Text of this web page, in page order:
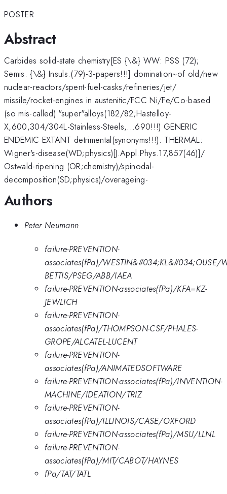
POSTER
Abstract
Carbides solid-state chemistry[ES {\&} WW: PSS (72);
Semis. {\&} Insuls.(79)-3-papers!!!] domination~of old/new
nuclear-reactors/spent-fuel-casks/refineries/jet/
missile/rocket-engines in austenitic/FCC Ni/Fe/Co-based
(so mis-called) "super"alloys(182/82;Hastelloy-
X,600,304/304L-Stainless-Steels,...690!!!) GENERIC
ENDEMIC EXTANT detrimental(synonyms!!!): THERMAL:
Wigner's-disease(WD;physics)[J.Appl.Phys.17,857(46)]/
Ostwald-ripening (OR;chemistry)/spinodal-
decomposition(SD;physics)/overageing-
Authors
Peter Neumann
failure-PREVENTION-
associates(fPa)/WESTIN&#034;KL&#034;OUSE/
BETTIS/PSEG/ABB/IAEA
failure-PREVENTION-associates(fPa)/KFA=KZ-
JEWLICH
failure-PREVENTION-
associates(fPa)/THOMPSON-CSF/PHALES-
GROPE/ALCATEL-LUCENT
failure-PREVENTION-
associates(fPa)/ANIMATEDSOFTWARE
failure-PREVENTION-associates(fPa)/INVENTION-
MACHINE/IDEATION/TRIZ
failure-PREVENTION-
associates(fPa)/ILLINOIS/CASE/OXFORD
failure-PREVENTION-associates(fPa)/MSU/LLNL
failure-PREVENTION-
associates(fPa)/MIT/CABOT/HAYNES
fPa/TAT/TATL